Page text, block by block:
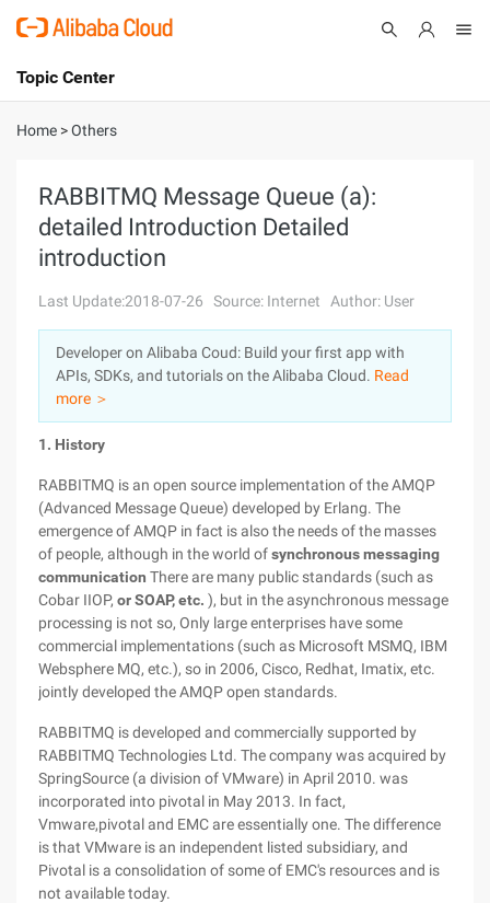
International - English
Console
Log In
Sign Up
Topic Center
About
Solutions
Marketplace
Partners
Home >Others
RABBITMQ Message Queue (a):
detailed Introduction Detailed
introduction
Last Update:2018-07-26 Source: Internet Author: User
Developer on Alibaba Coud: Build your first app with
APIs, SDKs, and tutorials on the Alibaba Cloud. Read
more ＞
1. History
RABBITMQ is an open source implementation of the AMQP
(Advanced Message Queue) developed by Erlang. The
emergence of AMQP in fact is also the needs of the masses
of people, although in the world ofsynchronous messaging
communication There are many public standards (such as
Cobar IIOP, or SOAP, etc. ), but in the asynchronous message
processing is not so, Only large enterprises have some
commercial implementations (such as Microsoft MSMQ, IBM
Websphere MQ, etc.), so in 2006, Cisco, Redhat, Imatix, etc.
jointly developed the AMQP open standards.
RABBITMQ is developed and commercially supported by
RABBITMQ Technologies Ltd. The company was acquired by
SpringSource (a division of VMware) in April 2010. was
incorporated into pivotal in May 2013. In fact,
Vmware,pivotal and EMC are essentially one. The difference
is that VMware is an independent listed subsidiary, and
Pivotal is a consolidation of some of EMC's resources and is
not available today.